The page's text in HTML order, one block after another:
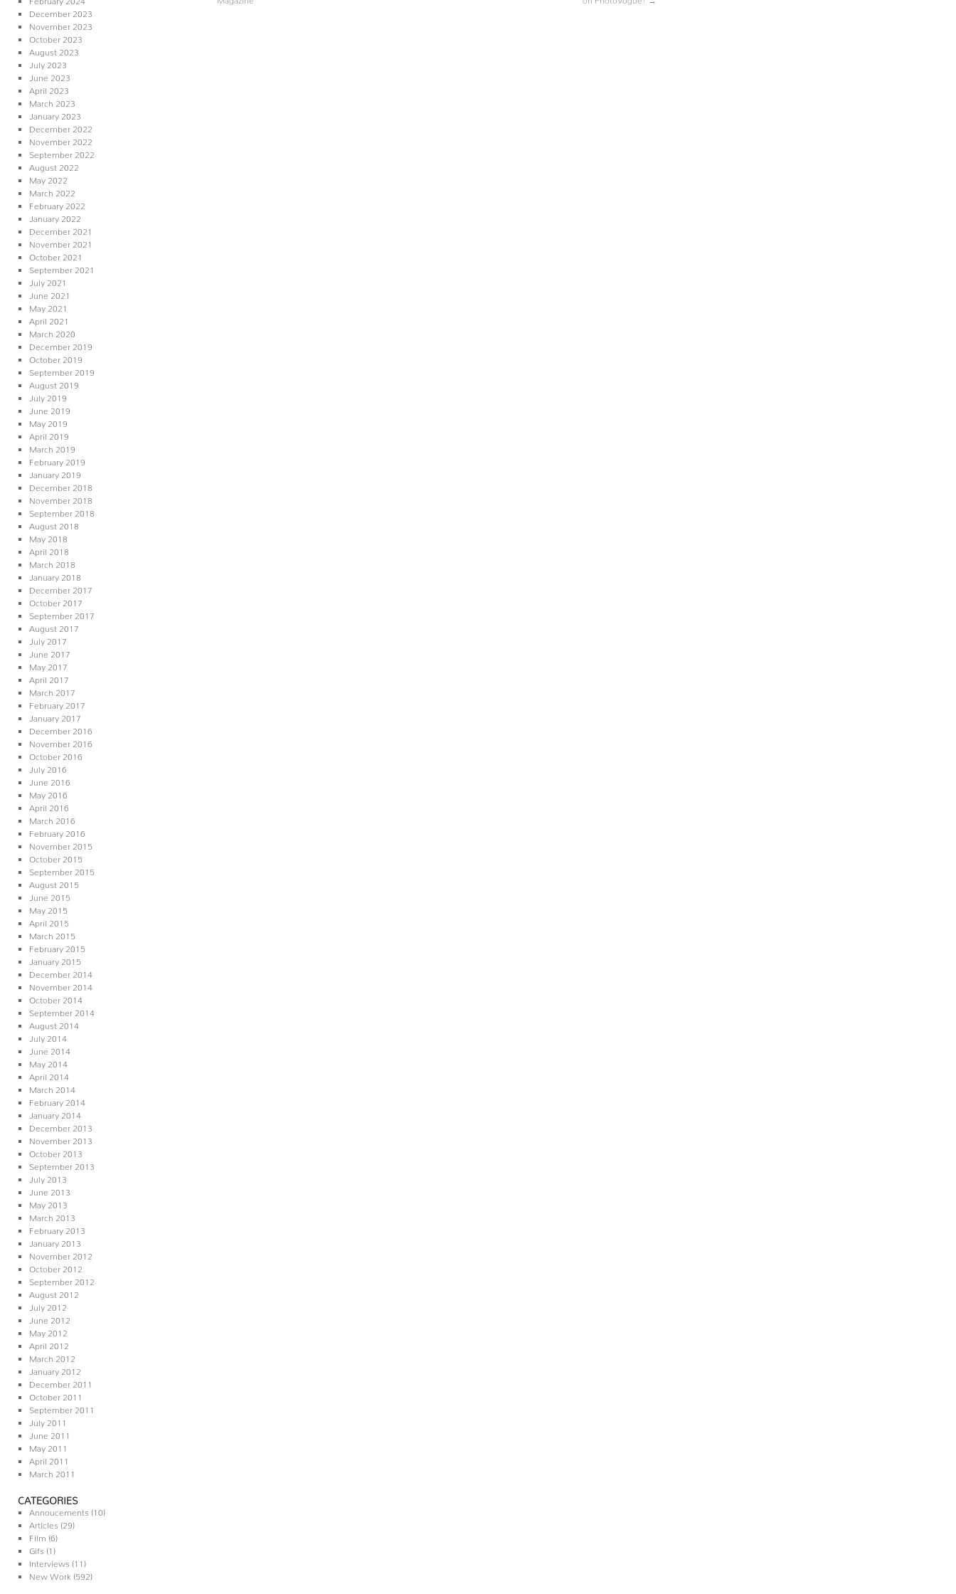
December 2023
November 2023
October 2023
August 2023
July 2023
June 2023
April 2023
March 2023
January 2023
December 2022
November 2022
September 2022
August 2022
May 2022
March 2022
February 2022
January 2022
December 2021
November 2021
October 2021
September 2021
July 2021
June 2021
May 2021
April 2021
March 2020
December 2019
October 2019
September 2019
August 2019
July 2019
June 2019
May 2019
April 2019
March 2019
February 2019
January 2019
December 2018
November 2018
September 2018
August 2018
May 2018
April 2018
March 2018
January 2018
December 2017
October 2017
September 2017
August 2017
July 2017
June 2017
May 2017
April 2017
March 2017
February 2017
January 2017
December 2016
November 2016
October 2016
July 2016
June 2016
May 2016
April 2016
March 2016
February 2016
November 2015
October 2015
September 2015
August 2015
June 2015
May 2015
April 2015
March 2015
February 2015
January 2015
December 2014
November 2014
October 2014
September 2014
August 2014
July 2014
June 2014
May 2014
April 2014
March 2014
February 2014
January 2014
December 2013
November 2013
October 2013
September 2013
July 2013
June 2013
May 2013
March 2013
February 2013
January 2013
November 2012
October 2012
September 2012
August 2012
July 2012
June 2012
May 2012
April 2012
March 2012
January 2012
December 2011
October 2011
September 2011
July 2011
June 2011
May 2011
April 2011
March 2011
CATEGORIES
Annoucements (10)
Articles (29)
Film
(6)
Gifs (1)
Interviews (11)
New Work (592)